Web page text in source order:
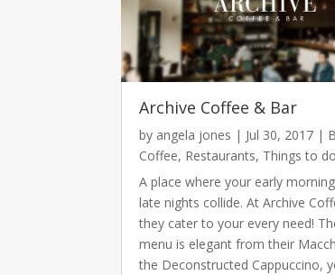
Archive Coffee & Bar
by angela jones | Jul 30, 2017 |
Coffee, Restaurants, Things to do
A place where your early
late nights collide. At Archive
they cater to your every need!
menu is elegant from their
the Deconstructed Cappuccino,